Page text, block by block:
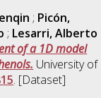
; Picón,
; Lesarri, Alberto
of a 1D model
University of
. [Dataset]